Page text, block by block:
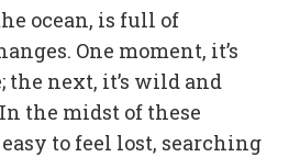
ocean, is full of
One moment, it’s
the next, it’s wild and
the midst of these
to feel lost, searching